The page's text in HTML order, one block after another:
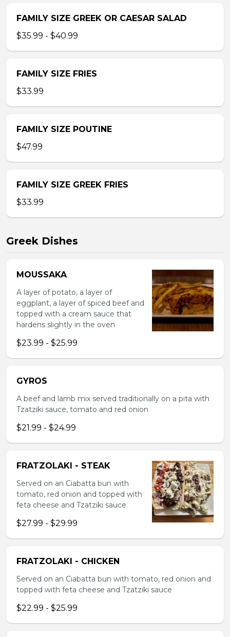
FAMILY SIZE GREEK OR CAESAR SALAD
$35.99 - $40.99
FAMILY SIZE FRIES
$33.99
FAMILY SIZE POUTINE
$47.99
FAMILY SIZE GREEK FRIES
$33.99
Greek Dishes
MOUSSAKA
A layer of potato, a layer of
eggplant, a layer of spiced beef and
topped with a cream sauce that
hardens slightly in the oven
$23.99 - $25.99
GYROS
A beef and lamb mix served traditionally on a pita with
Tzatziki sauce, tomato and red onion
$21.99 - $24.99
FRATZOLAKI - STEAK
Served on an Ciabatta bun with
tomato, red onion and topped with
feta cheese and Tzatziki sauce
$27.99 - $29.99
FRATZOLAKI - CHICKEN
Served on an Ciabatta bun with tomato, red onion and
topped with feta cheese and Tzatziki sauce
$22.99 - $25.99